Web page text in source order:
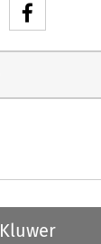
Kluwer